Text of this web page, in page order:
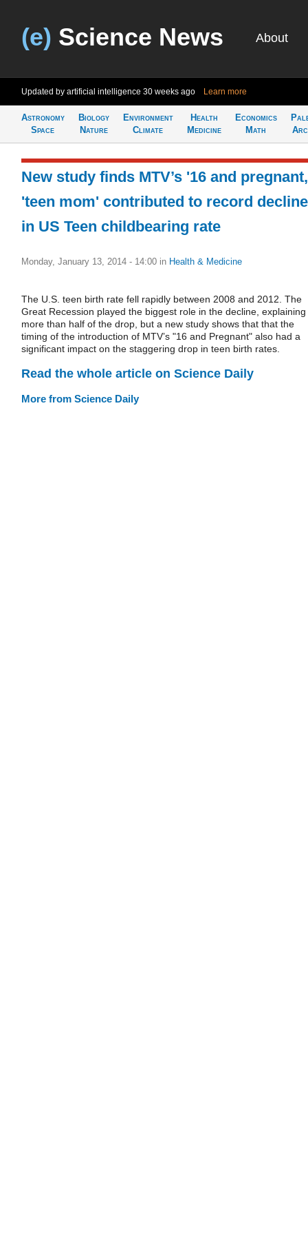
(e) Science News About
Updated by artificial intelligence 30 weeks ago Learn more
Astronomy
Space
Biology
Nature
Environment
Climate
Health
Medicine
Economics
Math
New study finds MTV’s '16 and
'teen mom' contributed to record decline
in US Teen childbearing rate
Monday, January 13, 2014 - 14:00 in Health & Medicine
The U.S. teen birth rate fell rapidly between 2008 and 2012. The
Great Recession played the biggest role in the decline, explaining
more than half of the drop, but a new study shows that that the
timing of the introduction of MTV’s "16 and Pregnant" also had a
significant impact on the staggering drop in teen birth rates.
Read the whole article on Science Daily
More from Science Daily